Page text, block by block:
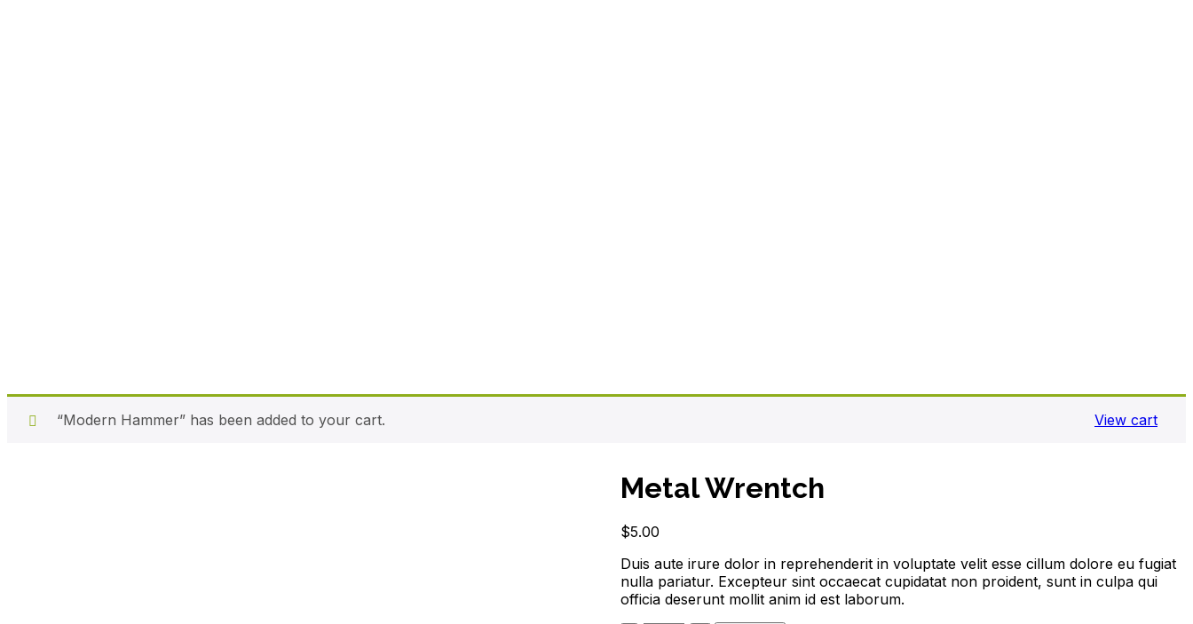
“Modern Hammer” has been added to your cart. View cart
Metal Wrentch
$5.00
Duis aute irure dolor in reprehenderit in voluptate velit esse cillum dolore eu fugiat
nulla pariatur. Excepteur sint occaecat cupidatat non proident, sunt in culpa qui
officia deserunt mollit anim id est laborum.